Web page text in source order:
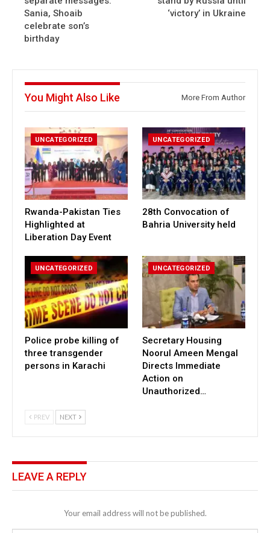
Sania, Shoaib
celebrate son’s
birthday
‘victory’ in Ukraine
You Might Also Like More From Author
UNCATEGORIZED
Rwanda-Pakistan Ties
Highlighted at
Liberation Day Event
UNCATEGORIZED
28th Convocation of
Bahria University held
UNCATEGORIZED
Police probe killing of
three transgender
persons in Karachi
UNCATEGORIZED
Secretary Housing
Noorul Ameen Mengal
Directs Immediate
Action on
Unauthorized…
PREV NEXT
LEAVE A REPLY
Your email address will not be published.